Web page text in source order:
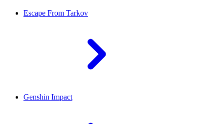
Escape From Tarkov
Genshin Impact